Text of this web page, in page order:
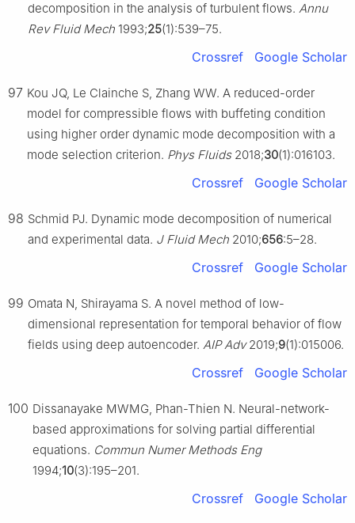
decomposition in the analysis of turbulent flows. Annu
Rev Fluid Mech 1993;25(1):539–75.
Crossref Google Scholar
97 Kou JQ, Le Clainche S, Zhang WW. A reduced-order
model for compressible flows with buffeting condition
using higher order dynamic mode decomposition with a
mode selection criterion. Phys Fluids2018;30(1):016103.
Crossref Google Scholar
98 Schmid PJ. Dynamic mode decomposition of numerical
and experimental data. J Fluid Mech 2010;656:5–28.
Crossref Google Scholar
99 Omata N, Shirayama S. A novel method of low-
dimensional representation for temporal behavior of flow
fields using deep autoencoder. AIP Adv2019;9(1):015006.
Crossref Google Scholar
100 Dissanayake MWMG, Phan-Thien N. Neural-network-
based approximations for solving partial differential
equations. Commun Numer Methods Eng
1994;10(3):195–201.
Crossref Google Scholar